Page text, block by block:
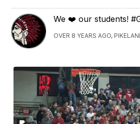
We ❤️ our students!
OVER 8 YEARS AGO,